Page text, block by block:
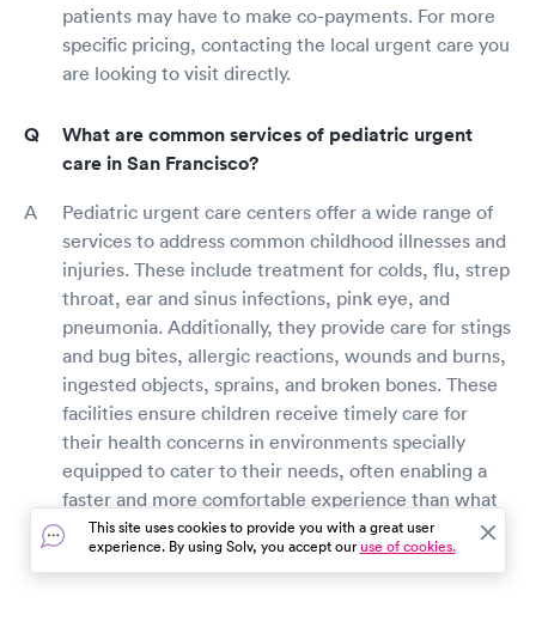
patients may have to make co-payments. For more
specific pricing, contacting the local urgent care you
are looking to visit directly.
What are common services of pediatric urgent
care in San Francisco?
Pediatric urgent care centers offer a wide range of
services to address common childhood illnesses and
injuries. These include treatment for colds, flu, strep
throat, ear and sinus infections, pink eye, and
pneumonia. Additionally, they provide care for stings
and bug bites, allergic reactions, wounds and burns,
ingested objects, sprains, and broken bones. These
facilities ensure children receive timely care for
their health concerns in environments specially
equipped to cater to their needs, often enabling a
faster and more comfortable experience than what
might be found in an emergency room setting.
This site uses cookies to provide you with a great user
experience. By using Solv, you accept ouruse of cookies.